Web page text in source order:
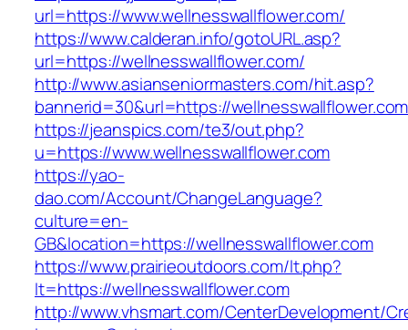
url=https://www.wellnesswallflower.com/
https://www.calderan.info/gotoURL.asp?
url=https://wellnesswallflower.com/
http://www.asianseniormasters.com/hit.asp?
bannerid=30&url=https://
https://jeanspics.com/te3/out.php?
u=https://www.wellnesswallflower.com
https://yao-
dao.com/Account/ChangeLanguage?
culture=en-
GB&location=https://wellnesswallflower.com
https://www.prairieoutdoors.com/lt.php?
lt=https://wellnesswallflower.com
http://www.vhsmart.com/CenterDevelopment/